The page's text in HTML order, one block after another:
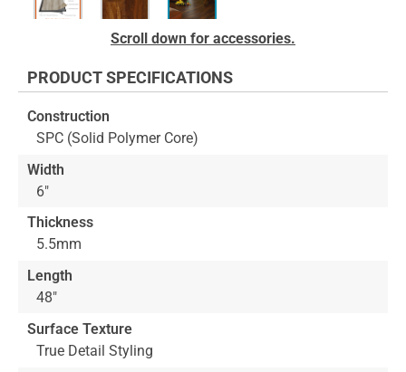
beginning
the
images
gallery
Scroll down for accessories.
PRODUCT SPECIFICATIONS
Construction
SPC (Solid Polymer Core)
Width
6"
Thickness
5.5mm
Length
48"
Surface Texture
True Detail Styling